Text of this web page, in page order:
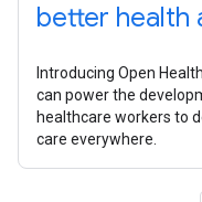
better health
Introducing Open
can power the
healthcare workers to
care everywhere.